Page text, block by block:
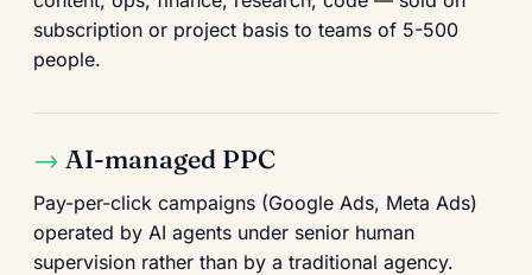
subscription or project basis to teams of 5-500
people.
AI-managed PPC
Pay-per-click campaigns (Google Ads, Meta Ads)
operated by AI agents under senior human
supervision rather than by a traditional agency.